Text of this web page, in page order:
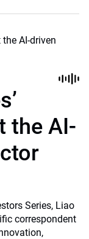
the AI-
Series, Liao
correspondent